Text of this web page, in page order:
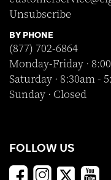
Unsubscribe
BY PHONE
(877) 702-6864
Monday-Friday ·
Saturday · 8:30am -
Sunday · Closed
FOLLOW US